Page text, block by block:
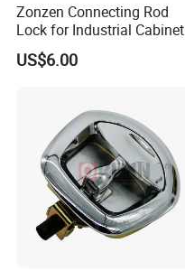
Distribution box SK1-052
Zonzen Connecting Rod
Lock for Industrial Cabinet
Doors Ms834-1
US$6.00